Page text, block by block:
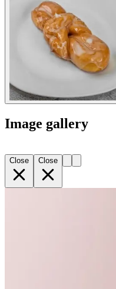
Image gallery
Close Close